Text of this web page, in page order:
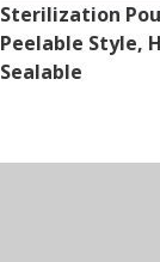
Sterilization
Peelable Style,
Sealable